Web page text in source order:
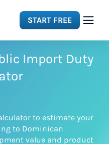
START FREE
Import Duty
to estimate your
to Dominican
value and product